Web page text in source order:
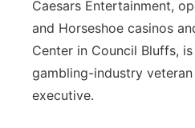
Caesars Entertainment,
and Horseshoe casinos
Center in Council Bluffs,
gambling-industry
executive.